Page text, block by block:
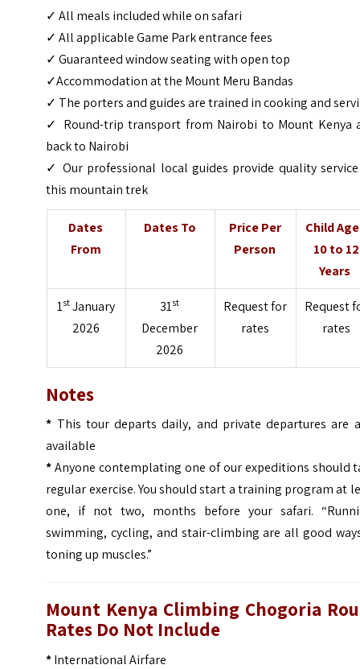
✓ All meals included while on safari
✓ All applicable Game Park entrance fees
✓ Guaranteed window seating with open top
✓Accommodation at the Mount Meru Bandas
✓ The porters and guides are trained in cooking and
✓ Round-trip transport from Nairobi to Mount Kenya
back to Nairobi
✓ Our professional local guides provide quality
this mountain trek
Dates
From
Dates To
Price Per
Person
Child
10 to 12
Years
1st January
2026
31st
December
2026
Request for
rates
Request
rates
Notes
* This tour departs daily, and private departures are
available
*Anyone contemplating one of our expeditions should
regular exercise. You should start a training program at
one, if not two, months before your safari.
swimming, cycling, and stair-climbing are all good
toning up muscles.”
Mount Kenya Climbing Chogoria
Rates Do Not Include
*International Airfare